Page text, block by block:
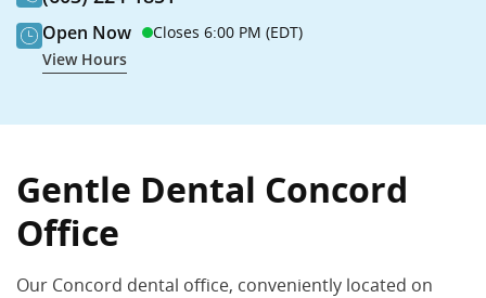
Open Now
Closes 6:00 PM (EDT)
View Hours
Gentle Dental Concord –
410 South Main St., Concord, NH 03301
(603) 224-1851
Book Now
Call Now
Gentle Dental Concord
Office
Our Concord dental office, conveniently located on